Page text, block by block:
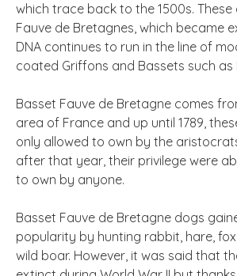
which trace back to the 1500s.
Fauve de Bretagnes, which became
DNA continues to run in the line of
coated Griffons and Bassets such as
Basset Fauve de Bretagne comes
area of France and up until 1789,
only allowed to own by the
after that year, their privilege were
to own by anyone.
Basset Fauve de Bretagne dogs
popularity by hunting rabbit, hare,
wild boar. However, it was said that